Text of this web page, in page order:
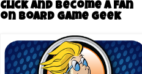
Click and become a Fan
on Board Game Geek